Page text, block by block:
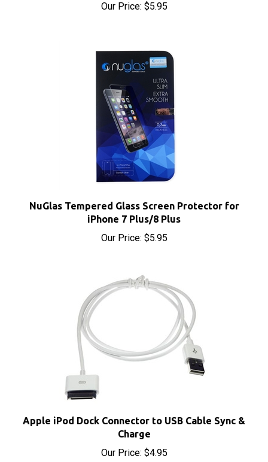
iPhone 7 Plus/8 Plus
Our Price:$5.95
Charge
Our Price:$4.95